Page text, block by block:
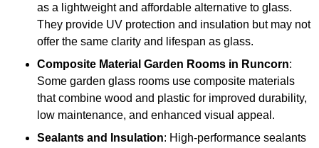
as a lightweight and affordable alternative to glass.
They provide UV protection and insulation but may not
offer the same clarity and lifespan as glass.
Composite Material Garden Rooms in Runcorn:
Some garden glass rooms use composite materials
that combine wood and plastic for improved durability,
low maintenance, and enhanced visual appeal.
Sealants and Insulation: High-performance sealants